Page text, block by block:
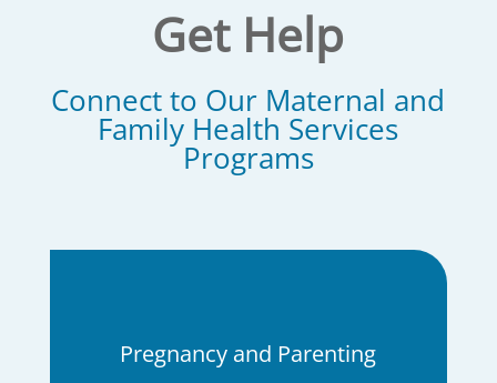
Get Help
Connect to Our Maternal and
Family Health Services
Programs
Pregnancy and Parenting